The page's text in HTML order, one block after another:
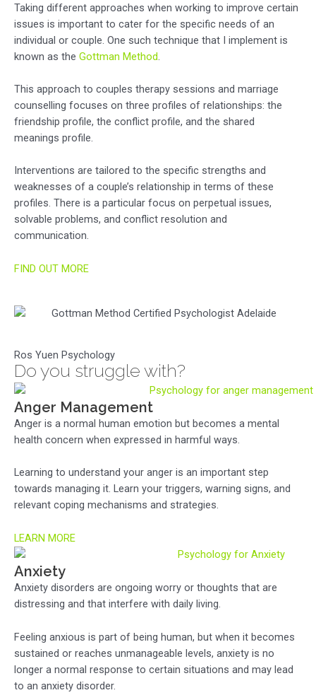
Taking different approaches when working to improve certain
issues is important to cater for the specific needs of an
individual or couple. One such technique that I implement is
known as the Gottman Method.
This approach to couples therapy sessions and marriage
counselling focuses on three profiles of relationships: the
friendship profile, the conflict profile, and the shared
meanings profile.
Interventions are tailored to the specific strengths and
weaknesses of a couple’s relationship in terms of these
profiles. There is a particular focus on perpetual issues,
solvable problems, and conflict resolution and
communication.
FIND OUT MORE
Ros Yuen Psychology
Do you struggle with?
Anger Management
Anger is a normal human emotion but becomes a mental
health concern when expressed in harmful ways.
Learning to understand your anger is an important step
towards managing it. Learn your triggers, warning signs, and
relevant coping mechanisms and strategies.
LEARN MORE
Anxiety
Anxiety disorders are ongoing worry or thoughts that are
distressing and that interfere with daily living.
Feeling anxious is part of being human, but when it becomes
sustained or reaches unmanageable levels, anxiety is no
longer a normal response to certain situations and may lead
to an anxiety disorder.